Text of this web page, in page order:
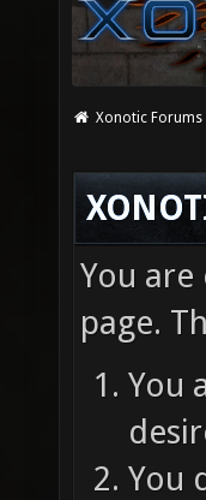
Xonotic Forums
You
page.
You
You